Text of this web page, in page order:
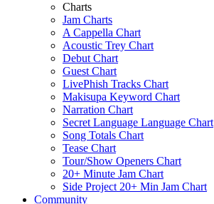
Charts
Jam Charts
A Cappella Chart
Acoustic Trey Chart
Debut Chart
Guest Chart
LivePhish Tracks Chart
Makisupa Keyword Chart
Narration Chart
Secret Language Language Chart
Song Totals Chart
Tease Chart
Tour/Show Openers Chart
20+ Minute Jam Chart
Side Project 20+ Min Jam Chart
Community